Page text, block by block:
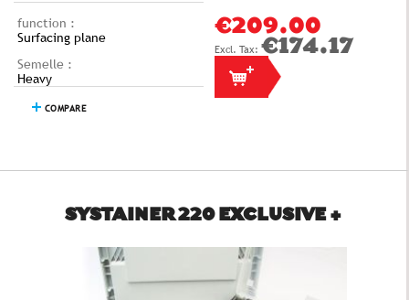
function :
Surfacing plane
Semelle :
Heavy
COMPARE
€209.00
€174.17
SYSTAINER 220 EXCLUSIVE +